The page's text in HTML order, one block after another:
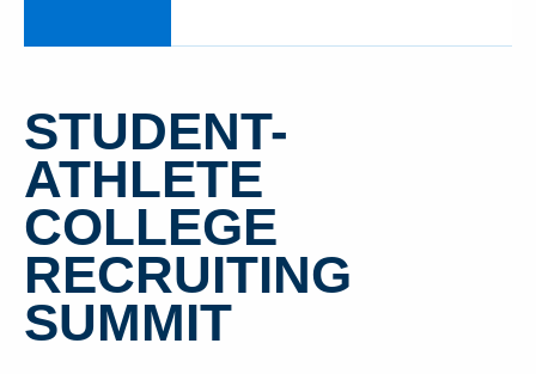
STUDENT-
ATHLETE
COLLEGE
RECRUITING
SUMMIT